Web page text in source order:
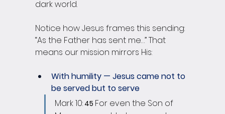
dark world.
Notice how Jesus frames this sending:
“As the Father has sent me…” That
means our mission mirrors His:
With humility — Jesus came not to
be served but to serve
Mark 10: 45 For even the Son of